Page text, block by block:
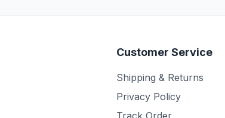
Customer Service
Shipping & Returns
Privacy Policy
Track Order